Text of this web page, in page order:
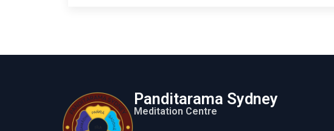
Panditarama Sydney
Meditation Centre